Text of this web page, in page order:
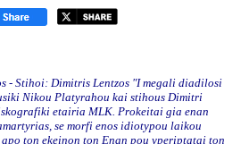
Stihoi: Dimitris Lentzos "I megali diadilosi
Nikou Platyrahou kai stihous Dimitri
etairia MLK. Prokeitai gia enan
se morfi enos idiotypou laikou
ton ekeinon ton Enan pou yperiptatai ton